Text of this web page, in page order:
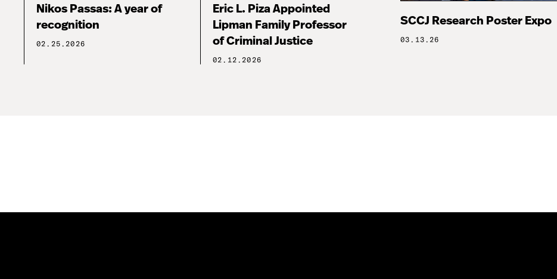
Nikos Passas: A year of
recognition
02.25.2026
Eric L. Piza Appointed
Lipman Family Professor
of Criminal Justice
02.12.2026
SCCJ Research Poster Expo
03.13.26